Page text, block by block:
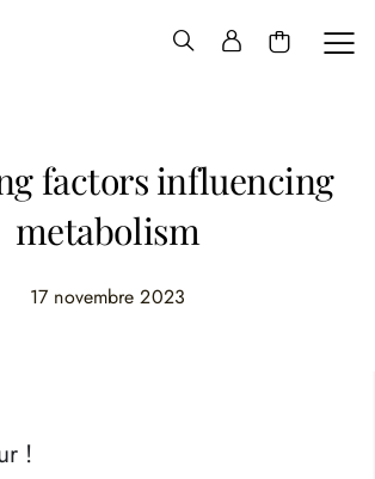
factors influencing
metabolism
17 novembre 2023
!